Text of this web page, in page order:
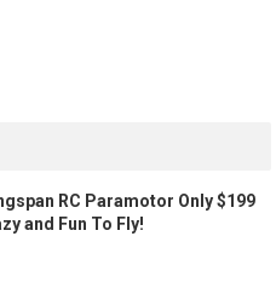
RC Paramotor Only $199
and Fun To Fly!